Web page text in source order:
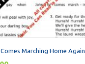
Marching Home Again